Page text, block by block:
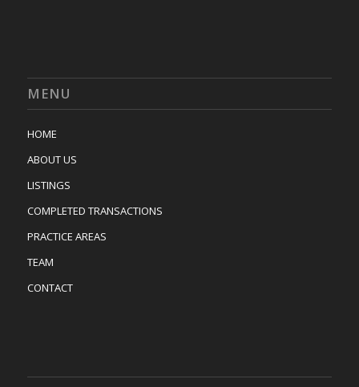
MENU
HOME
ABOUT US
LISTINGS
COMPLETED TRANSACTIONS
PRACTICE AREAS
TEAM
CONTACT